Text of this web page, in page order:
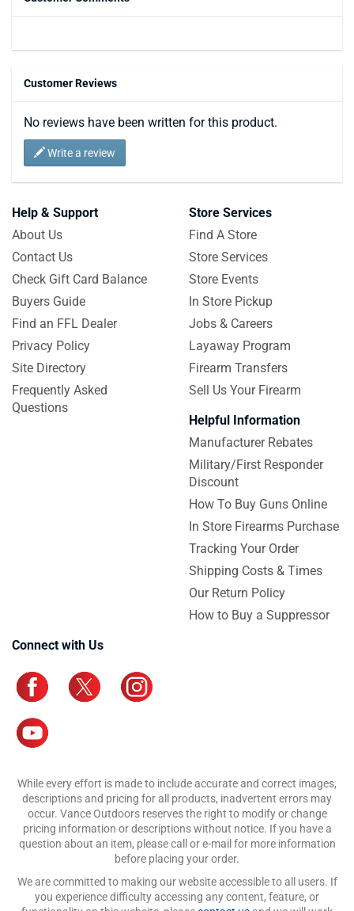
Customer Reviews
No reviews have been written for this product.
Write a review
Help & Support
About Us
Contact Us
Check Gift Card Balance
Buyers Guide
Find an FFL Dealer
Privacy Policy
Site Directory
Frequently Asked
Questions
Store Services
Find A Store
Store Services
Store Events
In Store Pickup
Jobs & Careers
Layaway Program
Firearm Transfers
Sell Us Your Firearm
Helpful Information
Manufacturer Rebates
Military/First Responder
Discount
How To Buy Guns Online
In Store Firearms Purchase
Tracking Your Order
Shipping Costs & Times
Our Return Policy
How to Buy a Suppressor
Connect with Us
While every effort is made to include accurate and correct images,
descriptions and pricing for all products, inadvertent errors may
occur. Vance Outdoors reserves the right to modify or change
pricing information or descriptions without notice. If you have a
question about an item, please call or e-mail for more information
before placing your order.
We are committed to making our website accessible to all users. If
you experience difficulty accessing any content, feature, or